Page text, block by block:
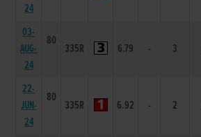
24
03-
AUG-
24
80
335R 6.79 - 3
22-
JUN-
24
80
335R 6.92 - 2